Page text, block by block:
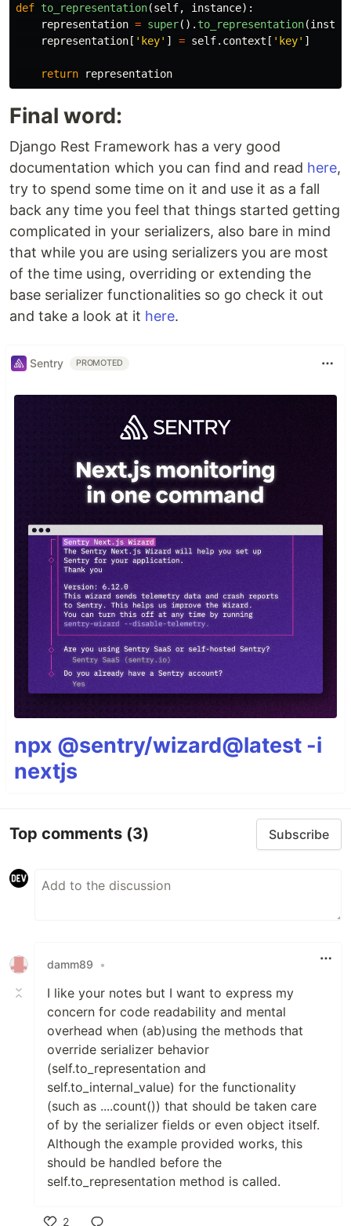
def to_representation(self, instance):
representation = super(). to_representation(
representation [ ' key' ] = self. context [ ' key' ]
return representation
Final word:
Django Rest Framework has a very good
documentation which you can find and read here,
try to spend some time on it and use it as a fall
back any time you feel that things started getting
complicated in your serializers, also bare in mind
that while you are using serializers you are most
of the time using, overriding or extending the
base serializer functionalities so go check it out
and take a look at it here.
Sentry PROMOTED
npx @sentry/wizard@latest -i
nextjs
Top comments (3) Subscribe
damm89 •
I like your notes but I want to express my
concern for code readability and mental
overhead when (ab)using the methods that
override serializer behavior
(self.to_representation and
self.to_internal_value) for the functionality
(such as ....count()) that should be taken care
of by the serializer fields or even object itself.
Although the example provided works, this
should be handled before the
self.to_representation method is called.
2